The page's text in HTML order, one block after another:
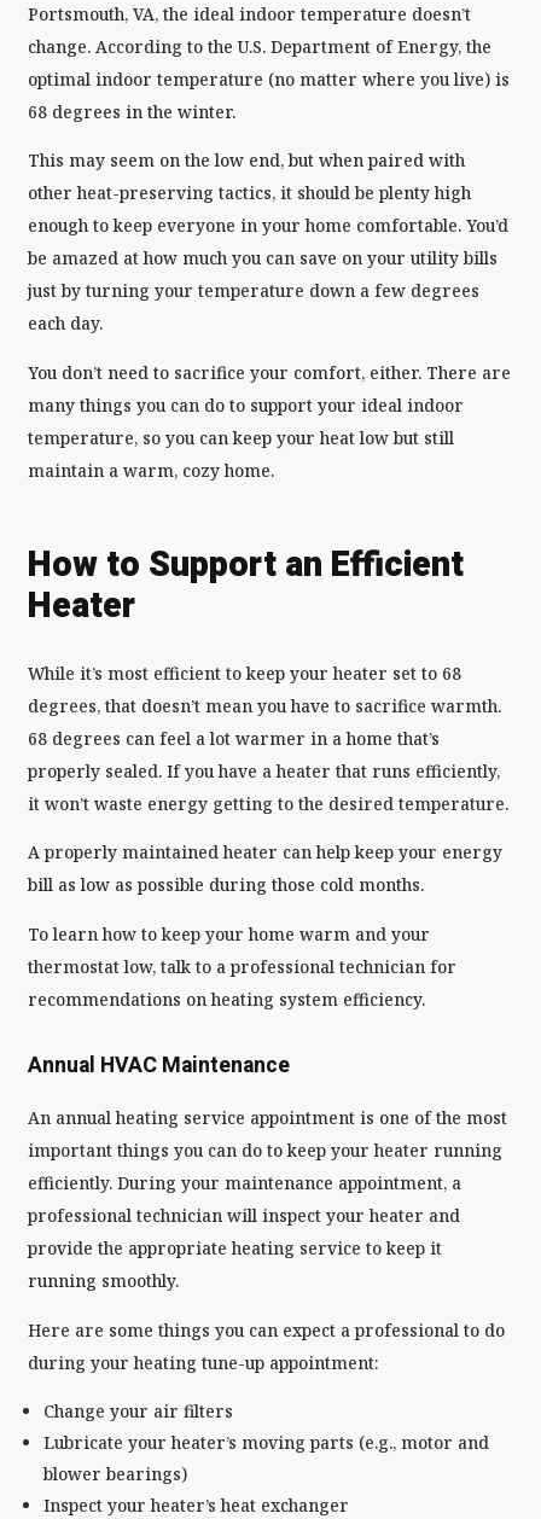
Portsmouth, VA, the ideal indoor temperature doesn’t
change. According to the U.S. Department of Energy, the
optimal indoor temperature (no matter where you live) is
68 degrees in the winter.
This may seem on the low end, but when paired with
other heat-preserving tactics, it should be plenty high
enough to keep everyone in your home comfortable. You’d
be amazed at how much you can save on your utility bills
just by turning your temperature down a few degrees
each day.
You don’t need to sacrifice your comfort, either. There are
many things you can do to support your ideal indoor
temperature, so you can keep your heat low but still
maintain a warm, cozy home.
How to Support an Efficient
Heater
While it’s most efficient to keep your heater set to 68
degrees, that doesn’t mean you have to sacrifice warmth.
68 degrees can feel a lot warmer in a home that’s
properly sealed. If you have a heater that runs efficiently,
it won’t waste energy getting to the desired temperature.
A properly maintained heater can help keep your energy
bill as low as possible during those cold months.
To learn how to keep your home warm and your
thermostat low, talk to a professional technician for
recommendations on heating system efficiency.
Annual HVAC Maintenance
An annual heating service appointment is one of the most
important things you can do to keep your heater running
efficiently. During your maintenance appointment, a
professional technician will inspect your heater and
provide the appropriate heating service to keep it
running smoothly.
Here are some things you can expect a professional to do
during your heating tune-up appointment:
Change your air filters
Lubricate your heater’s moving parts (e.g., motor and
blower bearings)
Inspect your heater’s heat exchanger